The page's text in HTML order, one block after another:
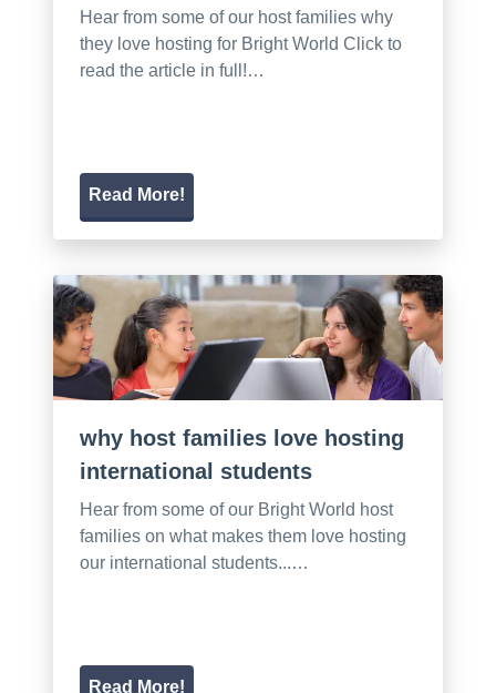
Hear from some of our host families why
they love hosting for Bright World Click to
read the article in full!…
Read More!
why host families love hosting
international students
Hear from some of our Bright World host
families on what makes them love hosting
our international students...…
Read More!